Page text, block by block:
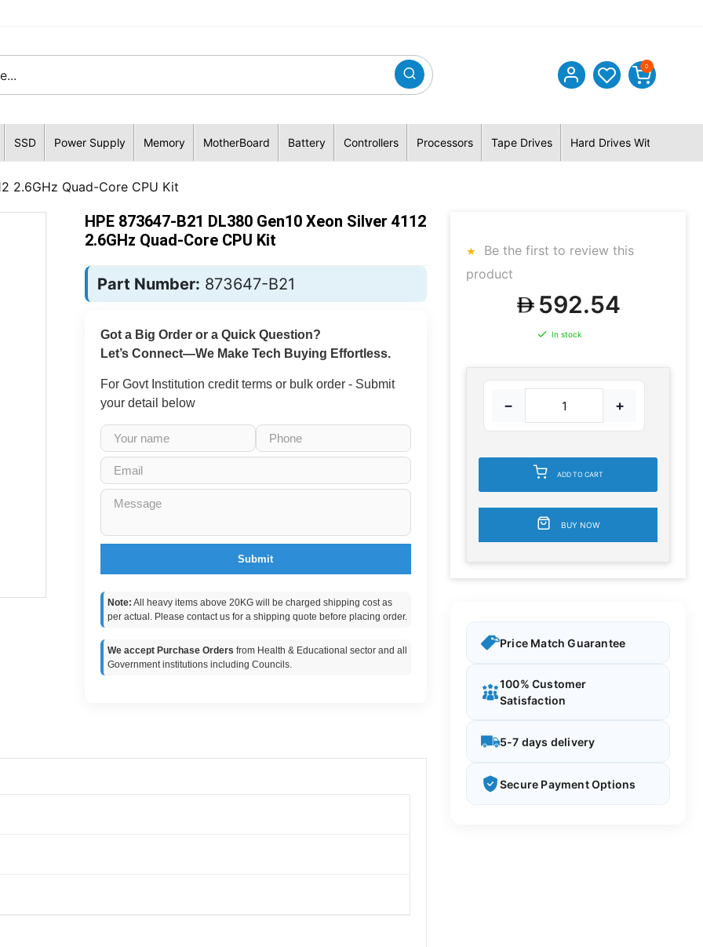
0
SSD Power Supply Memory MotherBoard Battery Controllers Processors Tape Drives Hard Drives With Hybrid
2.6GHz Quad-Core CPU Kit
HPE 873647-B21 DL380 Gen10 Xeon Silver 4112
2.6GHz Quad-Core CPU Kit
Part Number: 873647-B21
Got a Big Order or a Quick Question?
Let’s Connect—We Make Tech Buying Effortless.
For Govt Institution credit terms or bulk order - Submit
your detail below
Submit
Note: All heavy items above 20KG will be charged shipping cost as
per actual. Please contact us for a shipping quote before placing order.
We accept Purchase Orders from Health & Educational sector and all
Government institutions including Councils.
Be the first to review this
product
592.54
In stock
− +
ADD TO CART
BUY NOW
Price Match Guarantee
100% Customer
Satisfaction
5-7 days delivery
Secure Payment Options